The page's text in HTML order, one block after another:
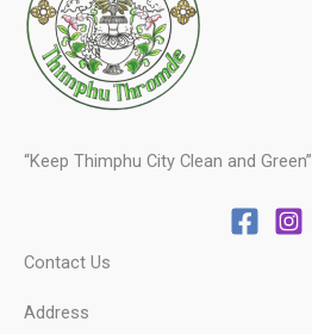
“Keep Thimphu City Clean and Green”
Contact Us
Address